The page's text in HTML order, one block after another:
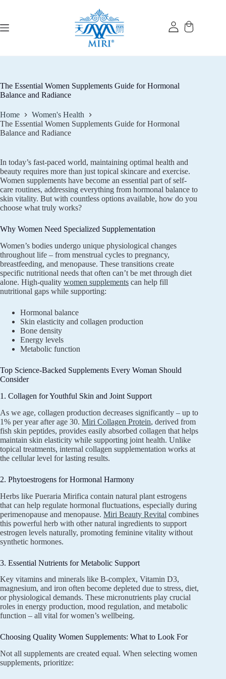
The Essential Women Supplements Guide for Hormonal
Balance and Radiance
Home
Women's Health
The Essential Women Supplements Guide for Hormonal
Balance and Radiance
In today’s fast-paced world, maintaining optimal health and
beauty requires more than just topical skincare and exercise.
Women supplements have become an essential part of self-
care routines, addressing everything from hormonal balance to
skin vitality. But with countless options available, how do you
choose what truly works?
Why Women Need Specialized Supplementation
Women’s bodies undergo unique physiological changes
throughout life – from menstrual cycles to pregnancy,
breastfeeding, and menopause. These transitions create
specific nutritional needs that often can’t be met through diet
alone. High-quality women supplements can help fill
nutritional gaps while supporting:
Hormonal balance
Skin elasticity and collagen production
Bone density
Energy levels
Metabolic function
Top Science-Backed Supplements Every Woman Should
Consider
1. Collagen for Youthful Skin and Joint Support
As we age, collagen production decreases significantly – up to
1% per year after age 30. Miri Collagen Protein, derived from
fish skin peptides, provides easily absorbed collagen that helps
maintain skin elasticity while supporting joint health. Unlike
topical treatments, internal collagen supplementation works at
the cellular level for lasting results.
2. Phytoestrogens for Hormonal Harmony
Herbs like Pueraria Mirifica contain natural plant estrogens
that can help regulate hormonal fluctuations, especially during
perimenopause and menopause. Miri Beauty Revital combines
this powerful herb with other natural ingredients to support
estrogen levels naturally, promoting feminine vitality without
synthetic hormones.
3. Essential Nutrients for Metabolic Support
Key vitamins and minerals like B-complex, Vitamin D3,
magnesium, and iron often become depleted due to stress, diet,
or physiological demands. These micronutrients play crucial
roles in energy production, mood regulation, and metabolic
function – all vital for women’s wellbeing.
Choosing Quality Women Supplements: What to Look For
Not all supplements are created equal. When selecting women
supplements, prioritize: